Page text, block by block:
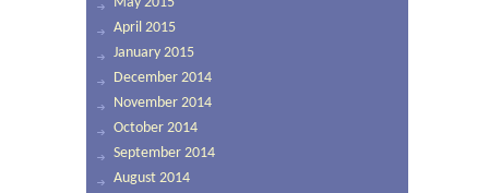
April 2015
January 2015
December 2014
November 2014
October 2014
September 2014
August 2014